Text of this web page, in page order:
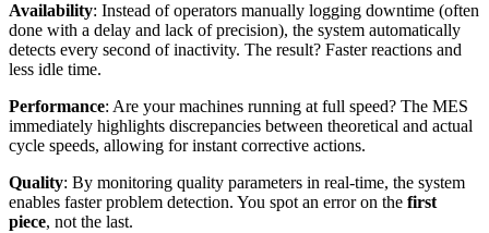
Availability: Instead of operators manually logging downtime (often
done with a delay and lack of precision), the system automatically
detects every second of inactivity. The result? Faster reactions and
less idle time.
Performance: Are your machines running at full speed? The MES
immediately highlights discrepancies between theoretical and actual
cycle speeds, allowing for instant corrective actions.
Quality: By monitoring quality parameters in real-time, the system
enables faster problem detection. You spot an error on the first
piece, not the last.